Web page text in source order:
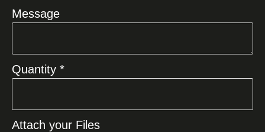
Message
Quantity *
Attach your Files